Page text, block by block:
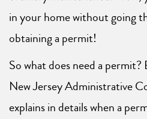
in your home without going
obtaining a permit!
So what does need a
New Jersey Administrative
explains in details when a